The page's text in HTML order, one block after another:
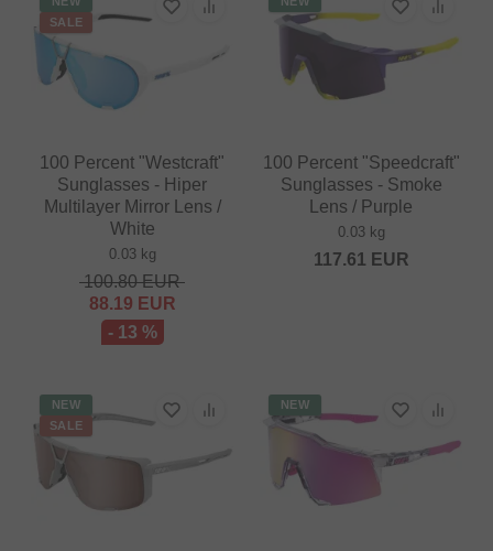
SALE
100 Percent "Westcraft"
Sunglasses - Hiper
Multilayer Mirror Lens /
White
0.03 kg
100.80EUR
88.19 EUR
- 13 %
100 Percent "Speedcraft"
Sunglasses - Smoke
Lens / Purple
0.03 kg
117.61 EUR
NEW
SALE
NEW